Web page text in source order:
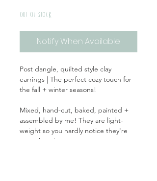
Out of Stock
Notify When Available
Post dangle, quilted style clay
earrings | The perfect cozy touch for
the fall + winter seasons!
Mixed, hand-cut, baked, painted +
assembled by me! They are light-
weight so you hardly notice they're
even there!